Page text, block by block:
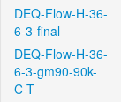
DEQ-Flow-H-36-
6-3-final
DEQ-Flow-H-36-
6-3-gm90-90k-
C-T